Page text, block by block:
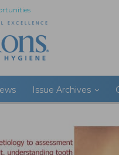
Issue Archives